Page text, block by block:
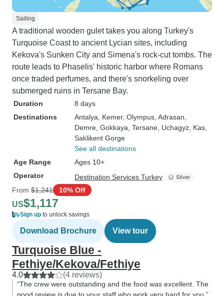
Sailing
A traditional wooden gulet takes you along Turkey's
Turquoise Coast to ancient Lycian sites, including
Kekova's Sunken City and Simena's rock-cut tombs. The
route leads to Phaselis' historic harbor where Romans
once traded perfumes, and there's snorkeling over
submerged ruins in Tersane Bay.
Duration
8 days
Destinations
Antalya , Kemer, Olympus , Adrasan
Demre , Gokkaya , Tersane , Uchagyz , Kas
Saklikent Gorge
See all destinations
Age Range
Ages 10+
Operator
Destination Services Turkey
From $1,241 10% Off
US$1,117
Sign up to unlock savings
Download Brochure View tour
Turquoise Blue -
Fethiye/Kekova/Fethiye
4.0 (4 reviews)
“The crew were outstanding and the food was excellent. The